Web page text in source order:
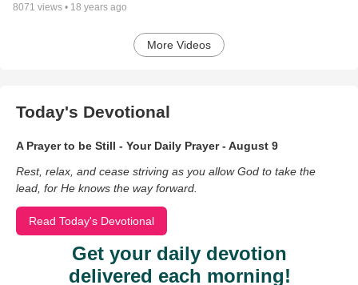
8071 views • 18 years ago
More Videos
Today's Devotional
A Prayer to be Still - Your Daily Prayer - August 9
Rest, relax, and cease striving as you allow God to take the
lead, for He knows the way forward.
Read Today's Devotional